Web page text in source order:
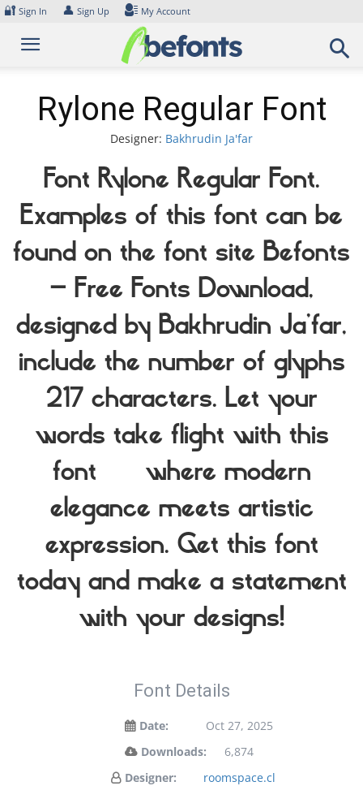
Skip
content
🔐 Sign In 👤 Sign Up My Account
Rylone Regular Font
Designer: Bakhrudin Ja'far
Font Rylone Regular Font.
Examples of this font can be
found on the font site Befonts
– Free Fonts Download,
designed by Bakhrudin Ja'far,
include the number of glyphs
217 characters. Let your
words take flight with this
font — where modern
elegance meets artistic
expression. Get this font
today and make a statement
with your designs!
Font Details
Date:
Oct 27, 2025
Downloads:
6,874
Designer:
roomspace.cl